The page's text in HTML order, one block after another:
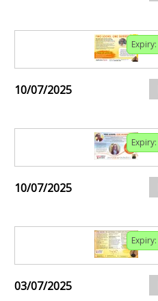
Expiry:
10/07/2025
Expiry:
10/07/2025
Expiry:
03/07/2025